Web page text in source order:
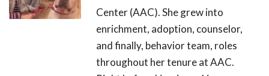
Center (AAC). She grew into
enrichment, adoption, counselor,
and finally, behavior team, roles
throughout her tenure at AAC.